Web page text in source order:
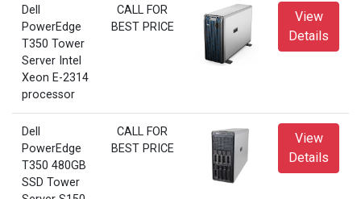
Dell
PowerEdge
T350 Tower
Server Intel
Xeon E-2314
processor
CALL FOR
BEST PRICE
View
Details
Dell
PowerEdge
T350 480GB
SSD Tower
CALL FOR
BEST PRICE
View
Details